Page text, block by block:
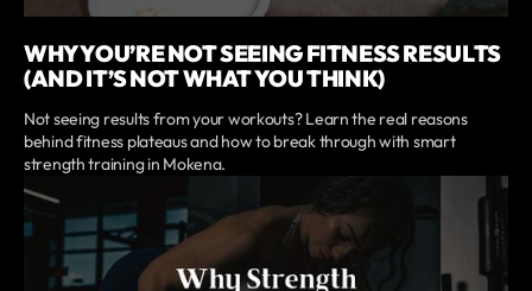
WHY YOU’RE NOT SEEING FITNESS RESULTS
(AND IT’S NOT WHAT YOU THINK)
Not seeing results from your workouts? Learn the real reasons
behind fitness plateaus and how to break through with smart
strength training in Mokena.